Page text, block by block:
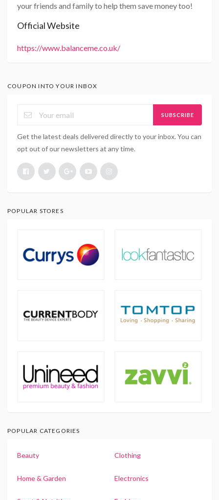
your friends and family to help them save money too!
Official Website
https://www.balanceme.co.uk/
COUPON INTO YOUR INBOX
SUBSCRIBE
Get the latest deals delivered directly to your inbox. You can
opt out of our newsletters at any time.
POPULAR STORES
POPULAR CATEGORIES
Beauty Clothing
Home & Garden Electronics